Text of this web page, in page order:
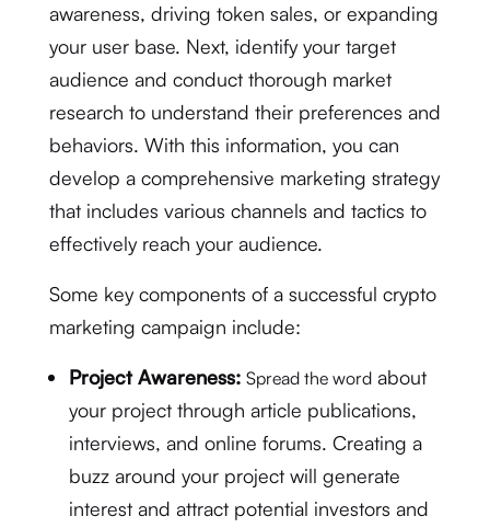
awareness, driving token sales, or expanding
your user base. Next, identify your target
audience and conduct thorough market
research to understand their preferences and
behaviors. With this information, you can
develop a comprehensive marketing strategy
that includes various channels and tactics to
effectively reach your audience.
Some key components of a successful crypto
marketing campaign include:
Project Awareness: Spread the wordabout
your project through article publications,
interviews, and online forums. Creating a
buzz around your project will generate
interest and attract potential investors and